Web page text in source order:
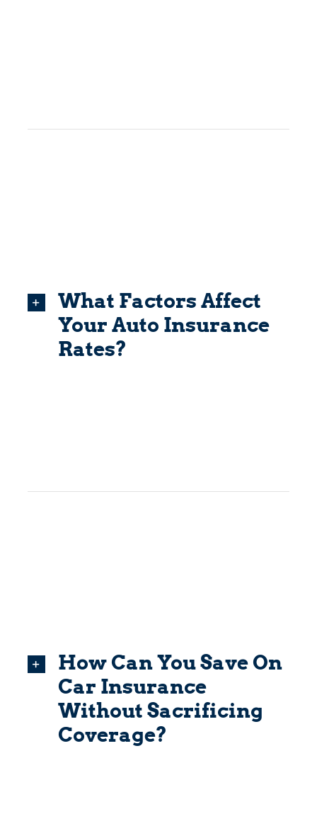
What Factors Affect
Your Auto Insurance
Rates?
How Can You Save On
Car Insurance
Without Sacrificing
Coverage?